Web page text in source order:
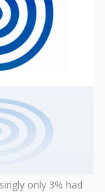
only 3% had